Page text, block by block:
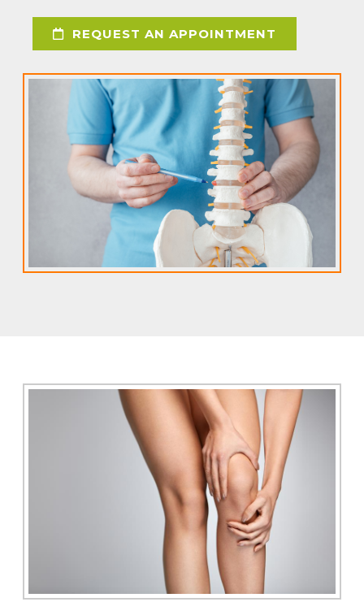
REQUEST AN APPOINTMENT